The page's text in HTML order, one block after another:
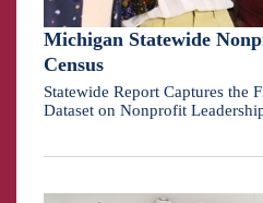
Michigan Statewide
Census
Statewide Report Captures the
Dataset on Nonprofit